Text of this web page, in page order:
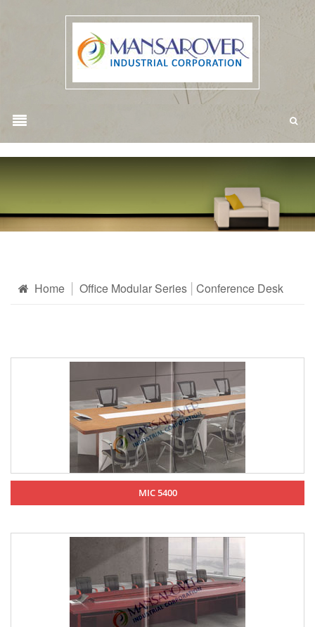
Home Office Modular Series Conference Desk
MIC 5400